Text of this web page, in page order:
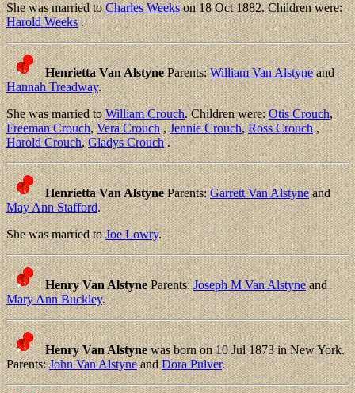
She was married toCharles Weekson 18 Oct 1882. Children were:
Harold Weeks.
Henrietta Van AlstyneParents:William Van Alstyneand
Hannah Treadway.
She was married toWilliam Crouch. Children were:Otis Crouch,
Freeman Crouch,Vera Crouch,Jennie Crouch,Ross Crouch,
Harold Crouch,Gladys Crouch.
Henrietta Van AlstyneParents:Garrett Van Alstyneand
May Ann Stafford.
She was married toJoe Lowry.
Henry Van AlstyneParents:Joseph M Van Alstyneand
Mary Ann Buckley.
Henry Van Alstynewas born on 10 Jul 1873 in New York.
Parents:John Van AlstyneandDora Pulver.